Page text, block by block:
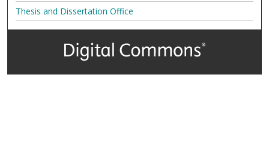
Thesis and Dissertation Office